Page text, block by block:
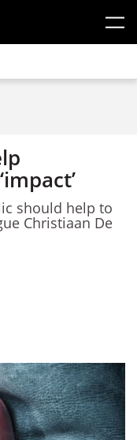
should help to
Christiaan De